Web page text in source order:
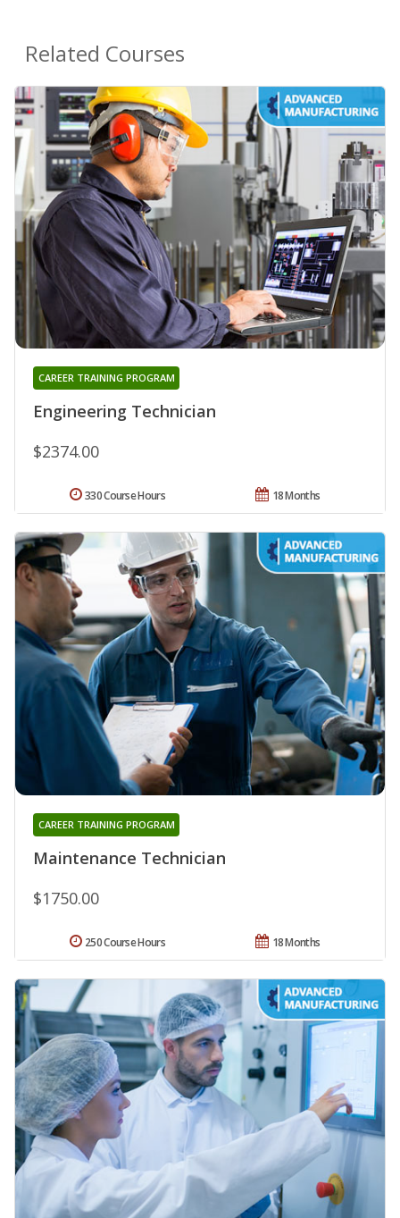
Related Courses
Engineering Technician
CAREER TRAINING PROGRAM
$2374.00
18 Months
330 Course Hours
Maintenance Technician
CAREER TRAINING PROGRAM
$1750.00
18 Months
250 Course Hours